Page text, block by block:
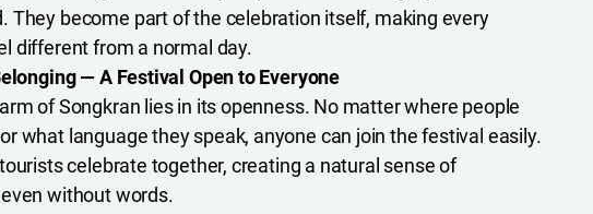
They become part of the celebration itself, making every
different from a normal day.
— A Festival Open to Everyone
of Songkran lies in its openness. No matter where people
what language they speak, anyone can join the festival easily.
celebrate together, creating a natural sense of
without words.